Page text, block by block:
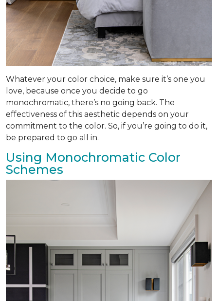
Whatever your color choice, make sure it’s one you
love, because once you decide to go
monochromatic, there’s no going back. The
effectiveness of this aesthetic depends on your
commitment to the color. So, if you’re going to do it,
be prepared to go all in.
Using Monochromatic Color
Schemes